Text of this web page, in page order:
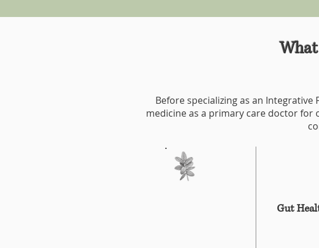
Before specializing as an
medicine as a primary care doctor for
Gut